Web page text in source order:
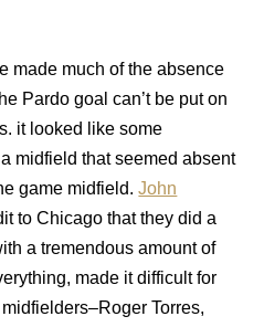
made much of the absence
Pardo goal can’t be put on
it looked like some
midfield that seemed absent
game midfield.John
to Chicago that they did a
a tremendous amount of
made it difficult for
Torres,